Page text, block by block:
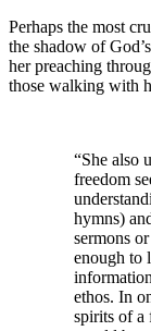
Perhaps the most
the shadow of
her preaching
those walking with
“She also
freedom
hymns)
sermons
enough to
ethos. In
spirits of a